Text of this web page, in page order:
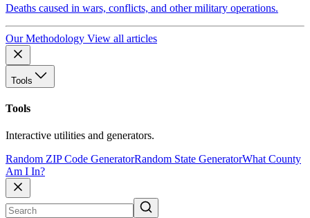
Deaths caused in wars, conflicts, and other military operations.
Our Methodology View all articles
Tools
Tools
Interactive utilities and generators.
Random ZIP Code GeneratorRandom State GeneratorWhat County
Am I In?